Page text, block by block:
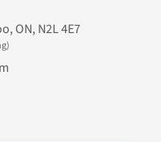
ON, N2L 4E7